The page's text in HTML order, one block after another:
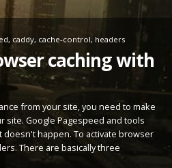
, caddy, cache-control, headers
caching with
from your site, you need to make
site. Google Pagespeed and tools
doesn't happen. To activate browser
There are basically three